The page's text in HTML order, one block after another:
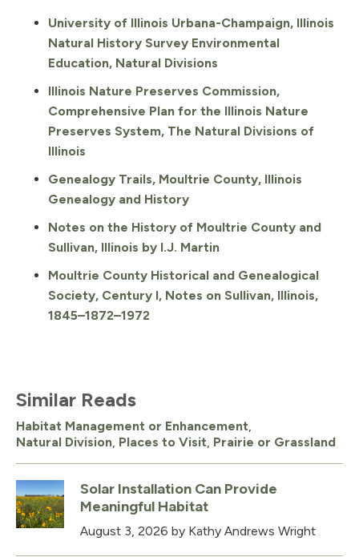
University of Illinois Urbana-Champaign, Illinois
Natural History Survey Environmental
Education, Natural Divisions
Illinois Nature Preserves Commission,
Comprehensive Plan for the Illinois Nature
Preserves System, The Natural Divisions of
Illinois
Genealogy Trails, Moultrie County, Illinois
Genealogy and History
Notes on the History of Moultrie County and
Sullivan, Illinois by I.J. Martin
Moultrie County Historical and Genealogical
Society, Century I, Notes on Sullivan, Illinois,
1845–1872–1972
Similar Reads
Habitat Management or Enhancement,
Natural Division, Places to Visit, Prairie or Grassland
Solar Installation Can Provide
Meaningful Habitat
August 3, 2026 by Kathy Andrews Wright